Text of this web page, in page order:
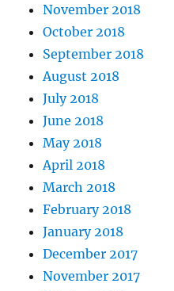
November 2018
October 2018
September 2018
August 2018
July 2018
June 2018
May 2018
April 2018
March 2018
February 2018
January 2018
December 2017
November 2017